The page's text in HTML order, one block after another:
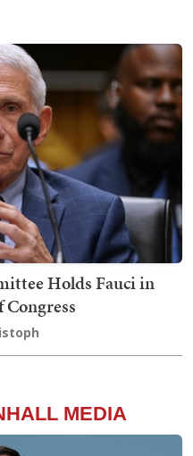
Holds Fauci in
MEDIA